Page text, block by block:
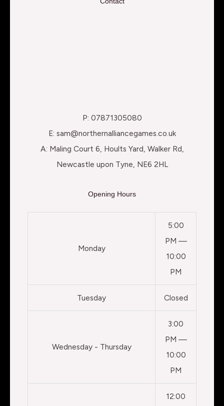
P: 07871305080
E: sam@northernalliancegames.co.uk
A: Maling Court 6, Hoults Yard, Walker Rd,
Newcastle upon Tyne, NE6 2HL
Opening Hours
Monday
5:00
PM —
10:00
PM
Tuesday Closed
Wednesday - Thursday
3:00
PM —
10:00
PM
12:00